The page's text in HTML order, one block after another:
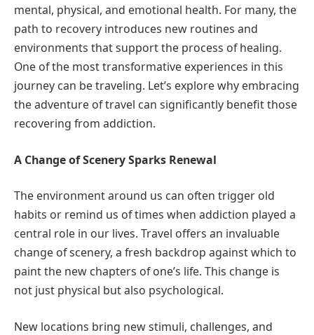
mental, physical, and emotional health. For many, the
path to recovery introduces new routines and
environments that support the process of healing.
One of the most transformative experiences in this
journey can be traveling. Let’s explore why embracing
the adventure of travel can significantly benefit those
recovering from addiction.
A Change of Scenery Sparks Renewal
The environment around us can often trigger old
habits or remind us of times when addiction played a
central role in our lives. Travel offers an invaluable
change of scenery, a fresh backdrop against which to
paint the new chapters of one’s life. This change is
not just physical but also psychological.
New locations bring new stimuli, challenges, and